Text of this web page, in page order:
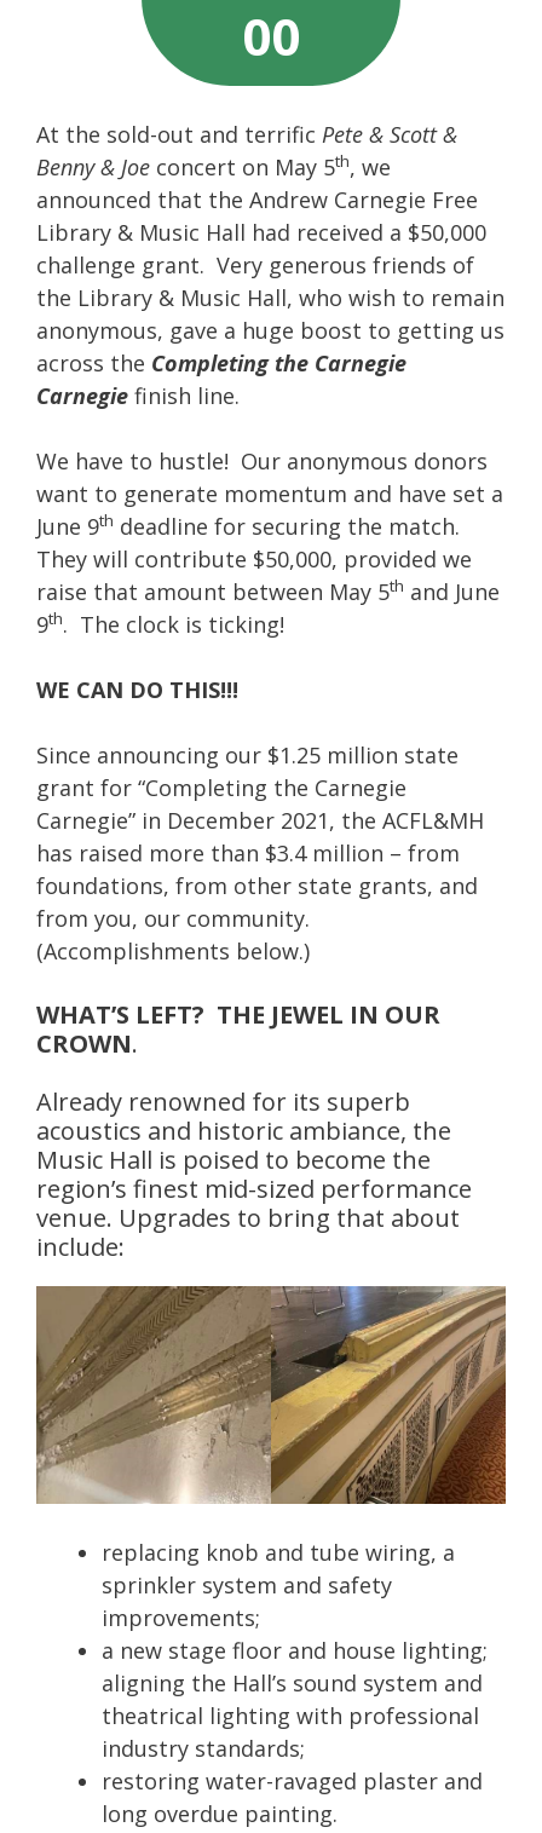
00
At the sold-out and terrific Pete & Scott &
Benny & Joe concert on May 5th, we
announced that the Andrew Carnegie Free
Library & Music Hall had received a $50,000
challenge grant. Very generous friends of
the Library & Music Hall, who wish to remain
anonymous, gave a huge boost to getting us
across the Completing the Carnegie
Carnegie finish line.
We have to hustle! Our anonymous donors
want to generate momentum and have set a
June 9th deadline for securing the match.
They will contribute $50,000, provided we
raise that amount between May 5th and June
9th. The clock is ticking!
WE CAN DO THIS!!!
Since announcing our $1.25 million state
grant for “Completing the Carnegie
Carnegie” in December 2021, the ACFL&MH
has raised more than $3.4 million – from
foundations, from other state grants, and
from you, our community.
(Accomplishments below.)
WHAT’S LEFT? THE JEWEL IN OUR
CROWN.
Already renowned for its superb
acoustics and historic ambiance, the
Music Hall is poised to become the
region’s finest mid-sized performance
venue. Upgrades to bring that about
include:
replacing knob and tube wiring, a
sprinkler system and safety
improvements;
a new stage floor and house lighting;
aligning the Hall’s sound system and
theatrical lighting with professional
industry standards;
restoring water-ravaged plaster and
long overdue painting.